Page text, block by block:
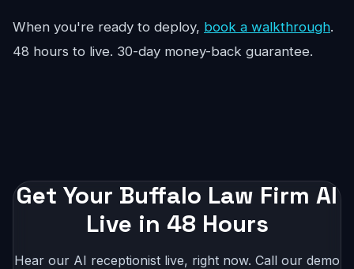
When you're ready to deploy, book a walkthrough.
48 hours to live. 30-day money-back guarantee.
Get Your Buffalo Law Firm AI
Live in 48 Hours
Hear our AI receptionist live, right now. Call our demo